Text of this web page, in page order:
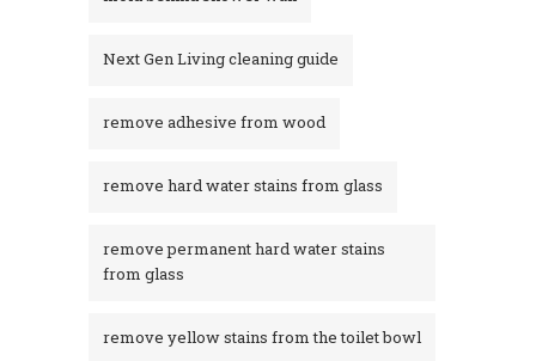
Next Gen Living cleaning guide
remove adhesive from wood
remove hard water stains from glass
remove permanent hard water stains
from glass
remove yellow stains from the toilet bowl